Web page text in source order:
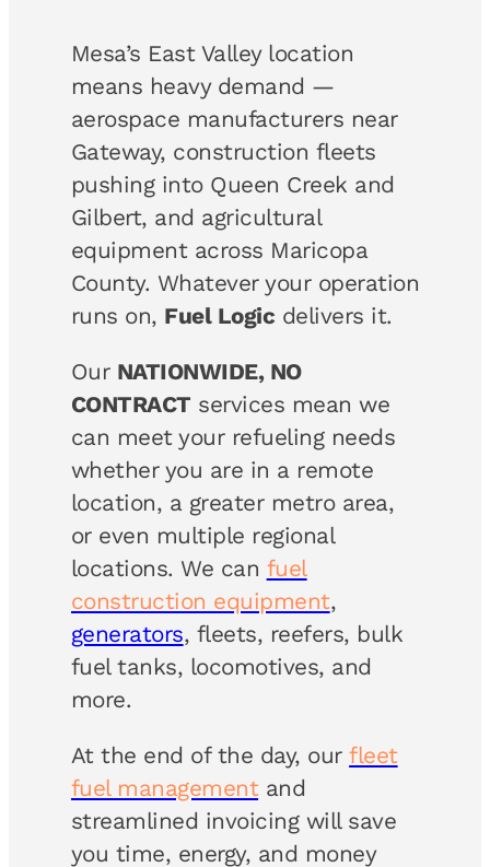
Mesa’s East Valley location
means heavy demand —
aerospace manufacturers near
Gateway, construction fleets
pushing into Queen Creek and
Gilbert, and agricultural
equipment across Maricopa
County. Whatever your operation
runs on, Fuel Logic delivers it.
Our NATIONWIDE, NO
CONTRACT services mean we
can meet your refueling needs
whether you are in a remote
location, a greater metro area,
or even multiple regional
locations. We can fuel
construction equipment,
generators, fleets, reefers, bulk
fuel tanks, locomotives, and
more.
At the end of the day, ourfleet
fuel managementand
streamlined invoicing will save
you time, energy, and money